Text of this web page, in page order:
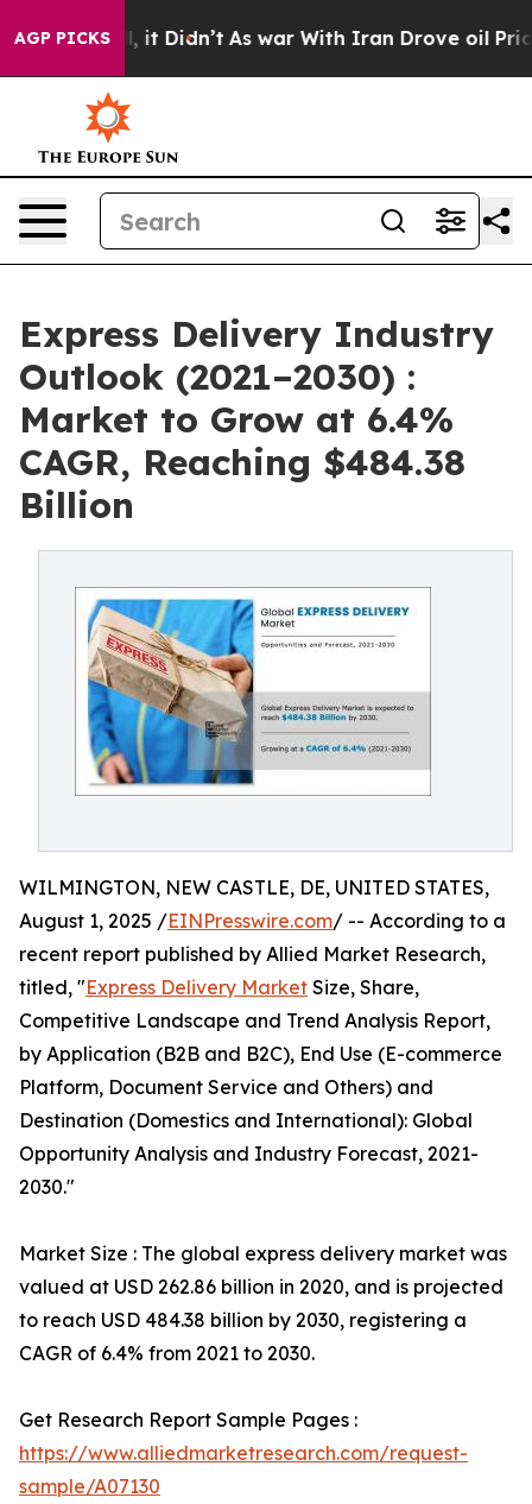
AGP PICKS
it Didn’t As war With Iran Drove oil Prices
Express Delivery Industry
Outlook (2021–2030) :
Market to Grow at 6.4%
CAGR, Reaching $484.38
Billion
WILMINGTON, NEW CASTLE, DE, UNITED STATES,
August 1, 2025 /EINPresswire.com/ -- According to a
recent report published by Allied Market Research,
titled, "Express Delivery Market Size, Share,
Competitive Landscape and Trend Analysis Report,
by Application (B2B and B2C), End Use (E-commerce
Platform, Document Service and Others) and
Destination (Domestics and International): Global
Opportunity Analysis and Industry Forecast, 2021-
2030."
Market Size : The global express delivery market was
valued at USD 262.86 billion in 2020, and is projected
to reach USD 484.38 billion by 2030, registering a
CAGR of 6.4% from 2021 to 2030.
Get Research Report Sample Pages :
https://www.alliedmarketresearch.com/request-
sample/A07130